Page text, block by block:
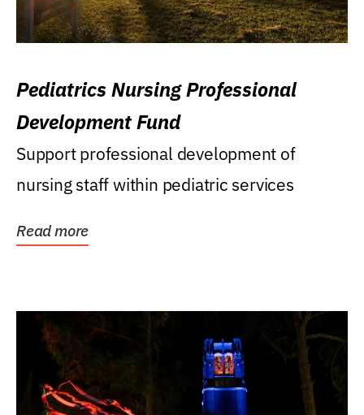
Pediatrics Nursing Professional
Development Fund
Support professional development of
nursing staff within pediatric services
Read more